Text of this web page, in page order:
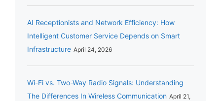
AI Receptionists and Network Efficiency: How
Intelligent Customer Service Depends on Smart
Infrastructure April 24, 2026
Wi-Fi vs. Two-Way Radio Signals: Understanding
The Differences In Wireless Communication April 21,